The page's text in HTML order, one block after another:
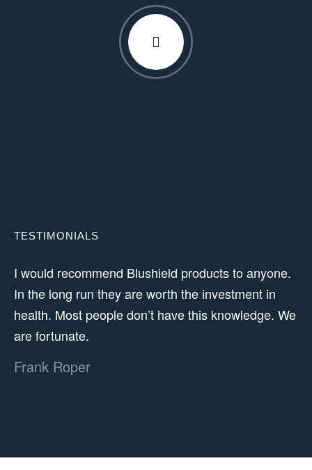
TESTIMONIALS
I would recommend Blushield products to anyone.
In the long run they are worth the investment in
health. Most people don’t have this knowledge. We
are fortunate.
Frank Roper